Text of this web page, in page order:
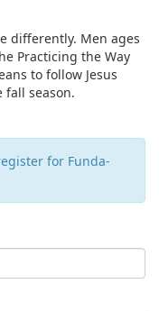
differently. Men ages
Practicing the Way
to follow Jesus
season.
for Funda-